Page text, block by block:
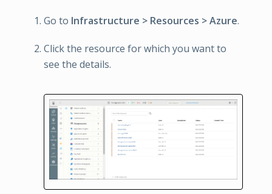
Go to Infrastructure > Resources > Azure.
Click the resource for which you want to
see the details.